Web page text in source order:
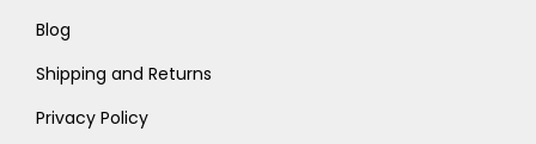
Blog
Shipping and Returns
Privacy Policy